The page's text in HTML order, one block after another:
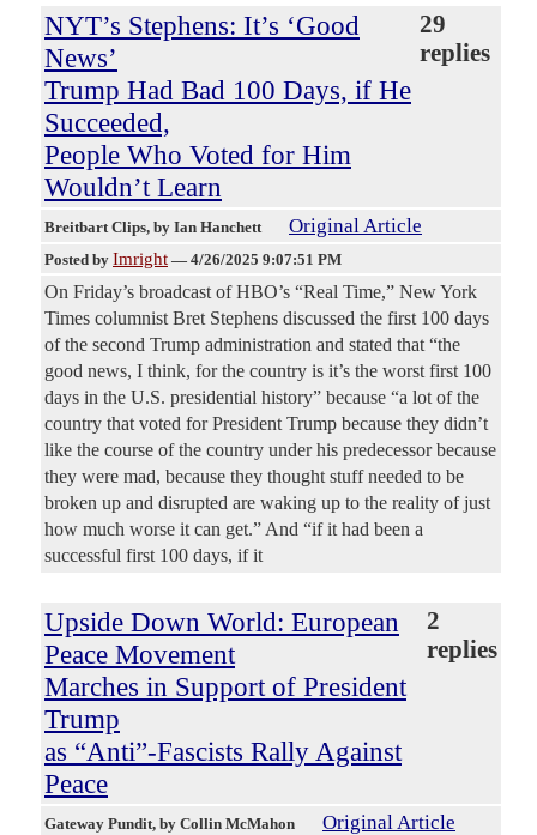
NYT’s Stephens: It’s ‘Good
News’
Trump Had Bad 100 Days, if He
Succeeded,
People Who Voted for Him
Wouldn’t Learn
29
replies
Breitbart Clips, by Ian Hanchett Original Article
Posted by Imright — 4/26/2025 9:07:51 PM
On Friday’s broadcast of HBO’s “Real Time,” New York
Times columnist Bret Stephens discussed the first 100 days
of the second Trump administration and stated that “the
good news, I think, for the country is it’s the worst first 100
days in the U.S. presidential history” because “a lot of the
country that voted for President Trump because they didn’t
like the course of the country under his predecessor because
they were mad, because they thought stuff needed to be
broken up and disrupted are waking up to the reality of just
how much worse it can get.” And “if it had been a
successful first 100 days, if it
Upside Down World: European
Peace Movement
Marches in Support of President
Trump
as “Anti”-Fascists Rally Against
Peace
2
replies
Gateway Pundit, by Collin McMahon Original Article